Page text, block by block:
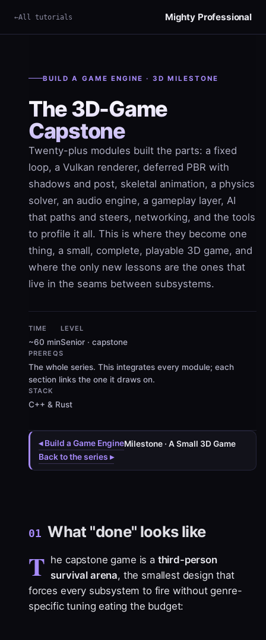
All tutorials Mighty Professional
BUILD A GAME ENGINE · 3D MILESTONE
The 3D-Game
Capstone
Twenty-plus modules built the parts: a fixed
loop, a Vulkan renderer, deferred PBR with
shadows and post, skeletal animation, a physics
solver, an audio engine, a gameplay layer, AI
that paths and steers, networking, and the tools
to profile it all. This is where they become one
thing, a small, complete, playable 3D game, and
where the only new lessons are the ones that
live in the seams between subsystems.
TIME
~60 min
LEVEL
Senior · capstone
PREREQS
The whole series. This integrates every module; each
section links the one it draws on.
STACK
C++ & Rust
◂ Build a Game EngineMilestone · A Small 3D Game
Back to the series ▸
01 What "done" looks like
T he capstone game is a third-person
survival arena, the smallest design that
forces every subsystem to fire without genre-
specific tuning eating the budget:
Term ×